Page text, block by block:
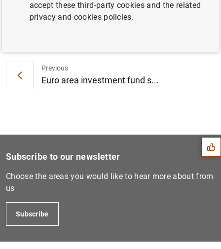
Previous
Euro area investment fund s...
Suggestions
Subscribe to our newsletter
Choose the areas you would like to hear more about from
us
Subscribe
accept these third-party cookies and the related
privacy and cookies policies.